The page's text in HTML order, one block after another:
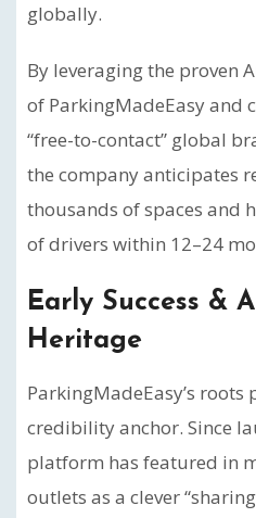
globally.
By leveraging the proven
of ParkingMadeEasy and
“free-to-contact” global
the company anticipates
thousands of spaces and
of drivers within 12–24
Early Success &
Heritage
ParkingMadeEasy’s
credibility anchor. Since
platform has featured in
outlets as a clever